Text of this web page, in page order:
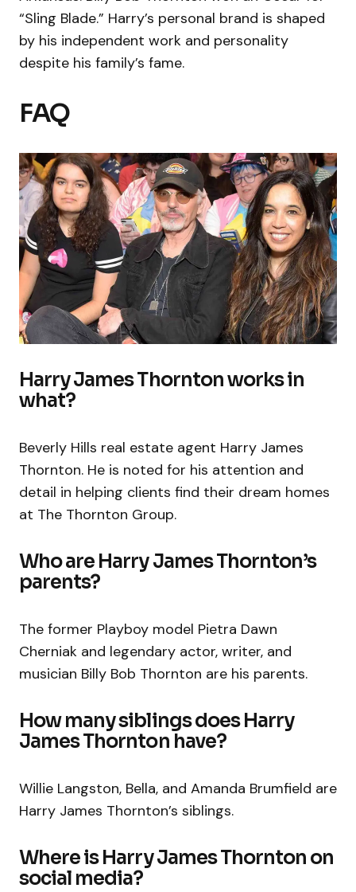
“Sling Blade.” Harry’s personal brand is shaped
by his independent work and personality
despite his family’s fame.
FAQ
Harry James Thornton works in
what?
Beverly Hills real estate agent Harry James
Thornton. He is noted for his attention and
detail in helping clients find their dream homes
at The Thornton Group.
Who are Harry James Thornton’s
parents?
The former Playboy model Pietra Dawn
Cherniak and legendary actor, writer, and
musician Billy Bob Thornton are his parents.
How many siblings does Harry
James Thornton have?
Willie Langston, Bella, and Amanda Brumfield are
Harry James Thornton’s siblings.
Where is Harry James Thornton on
social media?